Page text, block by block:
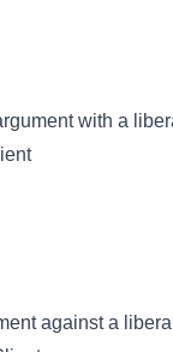
with a
against a